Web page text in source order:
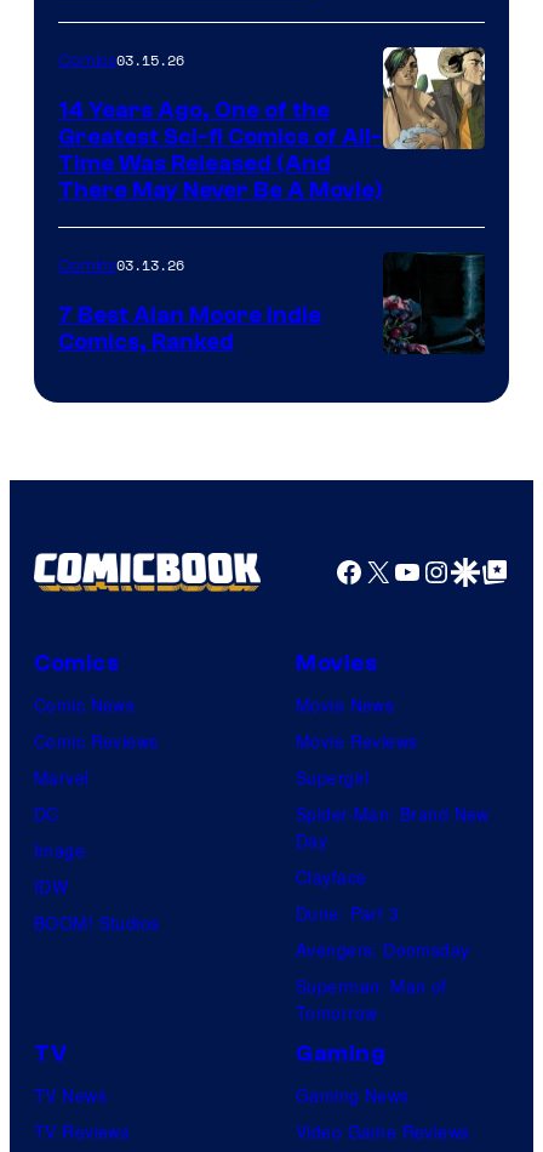
with
a
?
representing
winner.
of
Image
Comics
Courtesy
of
Image
Comics
Comics03.15.26
14 Years Ago, One of the
Greatest Sci-fi Comics of All-
Time Was Released (And
There May Never Be A Movie)
Courtesy
Top
Productions
Comics03.13.26
7 Best Alan Moore Indie
Comics, Ranked
Facebook
X YouTube
GoogleGoogle Top
Comics
Comic News
Comic Reviews
Marvel
DC
Image
IDW
BOOM! Studios
Movies
Movie News
Movie Reviews
Supergirl
Spider-Man: Brand New
Day
Clayface
Dune: Part 3
Avengers: Doomsday
Superman: Man of
Tomorrow
TV
TV News
TV Reviews
Gaming
Gaming News
Video Game Reviews